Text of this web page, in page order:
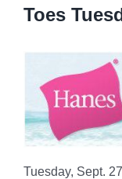
Toes
Tuesday, Sept.